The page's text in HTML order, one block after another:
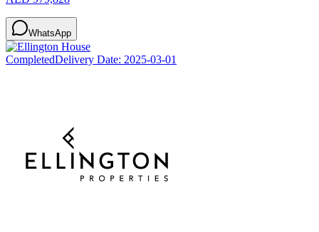
WhatsApp
CompletedDelivery Date: 2025-03-01